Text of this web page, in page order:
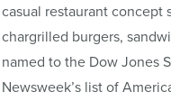
casual restaurant
chargrilled burgers,
named to the Dow Jones
Newsweek’s list of